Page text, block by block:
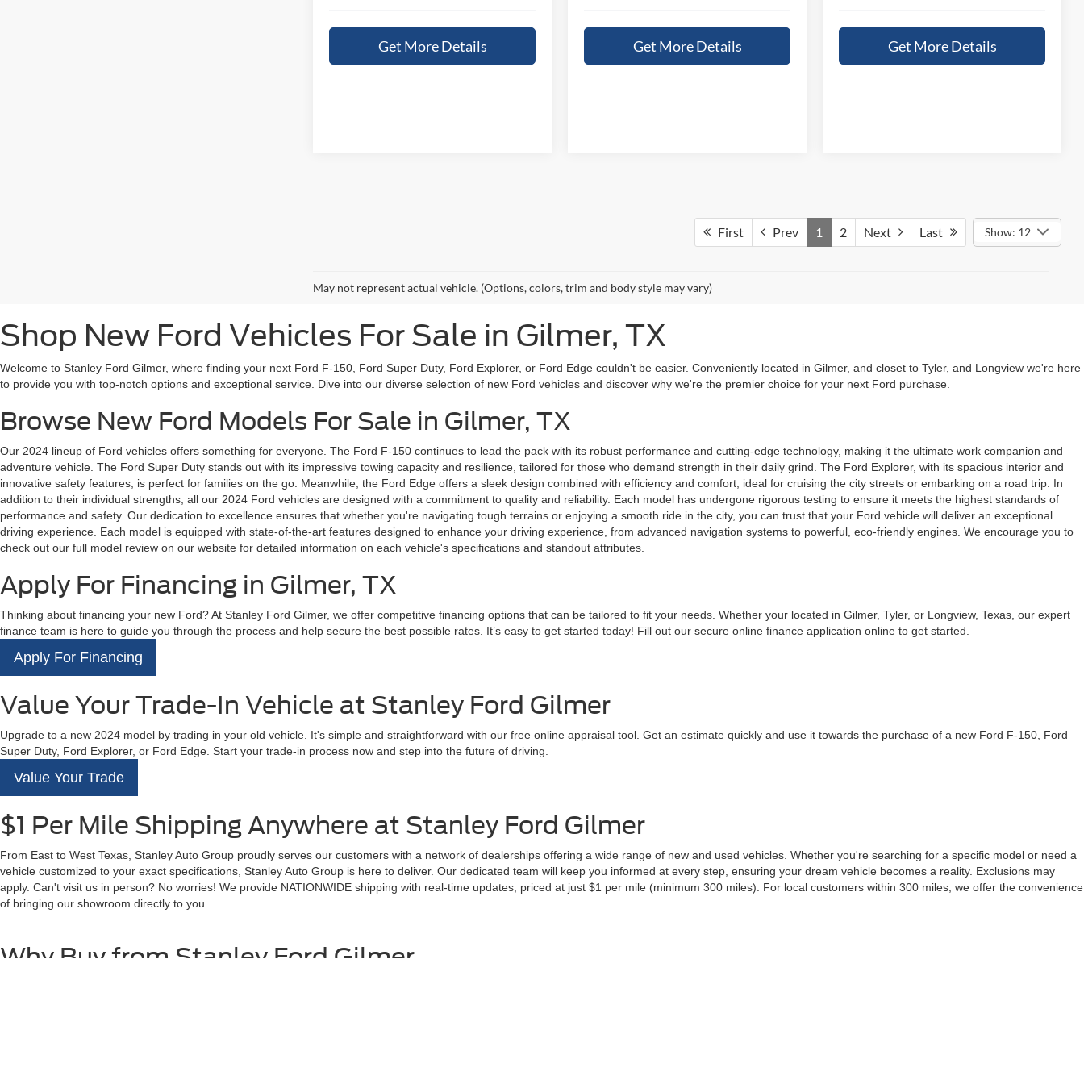
Get More Details Get More Details Get More Details
First Prev 1 2 Next Last Show: 12
May not represent actual vehicle. (Options, colors, trim and body style may vary)
Shop New Ford Vehicles For Sale in Gilmer, TX
Welcome to Stanley Ford Gilmer, where finding your next Ford F-150, Ford Super Duty, Ford Explorer, or Ford Edge couldn't be easier. Conveniently located in Gilmer, and closet to Tyler, and Longview we're here
to provide you with top-notch options and exceptional service. Dive into our diverse selection of new Ford vehicles and discover why we're the premier choice for your next Ford purchase.
Browse New Ford Models For Sale in Gilmer, TX
Our 2024 lineup of Ford vehicles offers something for everyone. The Ford F-150 continues to lead the pack with its robust performance and cutting-edge technology, making it the ultimate work companion and
adventure vehicle. The Ford Super Duty stands out with its impressive towing capacity and resilience, tailored for those who demand strength in their daily grind. The Ford Explorer, with its spacious interior and
innovative safety features, is perfect for families on the go. Meanwhile, the Ford Edge offers a sleek design combined with efficiency and comfort, ideal for cruising the city streets or embarking on a road trip. In
addition to their individual strengths, all our 2024 Ford vehicles are designed with a commitment to quality and reliability. Each model has undergone rigorous testing to ensure it meets the highest standards of
performance and safety. Our dedication to excellence ensures that whether you're navigating tough terrains or enjoying a smooth ride in the city, you can trust that your Ford vehicle will deliver an exceptional
driving experience. Each model is equipped with state-of-the-art features designed to enhance your driving experience, from advanced navigation systems to powerful, eco-friendly engines. We encourage you to
check out our full model review on our website for detailed information on each vehicle's specifications and standout attributes.
Apply For Financing in Gilmer, TX
Thinking about financing your new Ford? At Stanley Ford Gilmer, we offer competitive financing options that can be tailored to fit your needs. Whether your located in Gilmer, Tyler, or Longview, Texas, our expert
finance team is here to guide you through the process and help secure the best possible rates. It’s easy to get started today! Fill out our secure online finance application online to get started.
Apply For Financing
Value Your Trade-In Vehicle at Stanley Ford Gilmer
Upgrade to a new 2024 model by trading in your old vehicle. It's simple and straightforward with our free online appraisal tool. Get an estimate quickly and use it towards the purchase of a new Ford F-150, Ford
Super Duty, Ford Explorer, or Ford Edge. Start your trade-in process now and step into the future of driving.
Value Your Trade
$1 Per Mile Shipping Anywhere at Stanley Ford Gilmer
From East to West Texas, Stanley Auto Group proudly serves our customers with a network of dealerships offering a wide range of new and used vehicles. Whether you're searching for a specific model or need a
vehicle customized to your exact specifications, Stanley Auto Group is here to deliver. Our dedicated team will keep you informed at every step, ensuring your dream vehicle becomes a reality. Exclusions may
apply. Can't visit us in person? No worries! We provide NATIONWIDE shipping with real-time updates, priced at just $1 per mile (minimum 300 miles). For local customers within 300 miles, we offer the convenience
of bringing our showroom directly to you.
Why Buy from Stanley Ford Gilmer